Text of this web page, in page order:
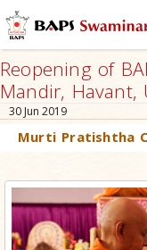
Reopening of
Mandir, Havant,
30 Jun 2019
Murti Pratishtha